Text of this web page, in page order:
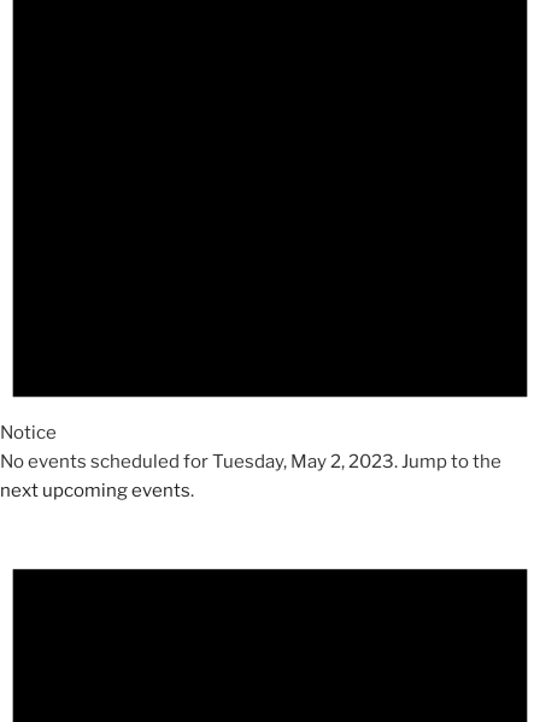
Notice
No events scheduled for Tuesday, May 2, 2023. Jump to the
next upcoming events.